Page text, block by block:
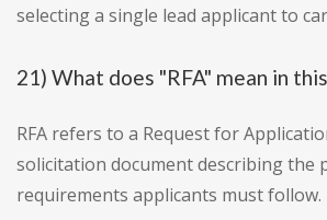
selecting a single lead applicant to
21) What does "RFA" mean in
RFA refers to a Request for
solicitation document describing the
requirements applicants must follow.